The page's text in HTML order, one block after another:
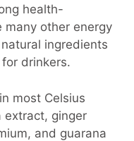
health-
many other energy
ingredients
drinkers.
most Celsius
extract, ginger
and guarana